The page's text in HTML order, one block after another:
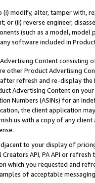
modify, alter, tamper with,
or (ii) reverse engineer,
(such as a model,
any software included in
Content
other Product Advertising
refresh and re-display the
Advertising Content on
Numbers (ASINs) for an
the client application
us with a copy of any
to your display of
API, PA API or
which you requested and
of acceptable